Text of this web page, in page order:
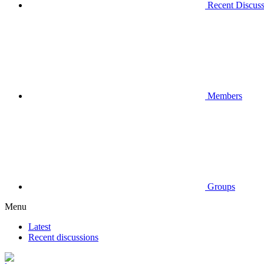
Recent
Members
Groups
Menu
Latest
Recent discussions